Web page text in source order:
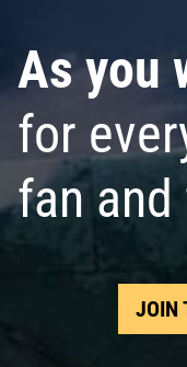
As you
for
fan
JOIN